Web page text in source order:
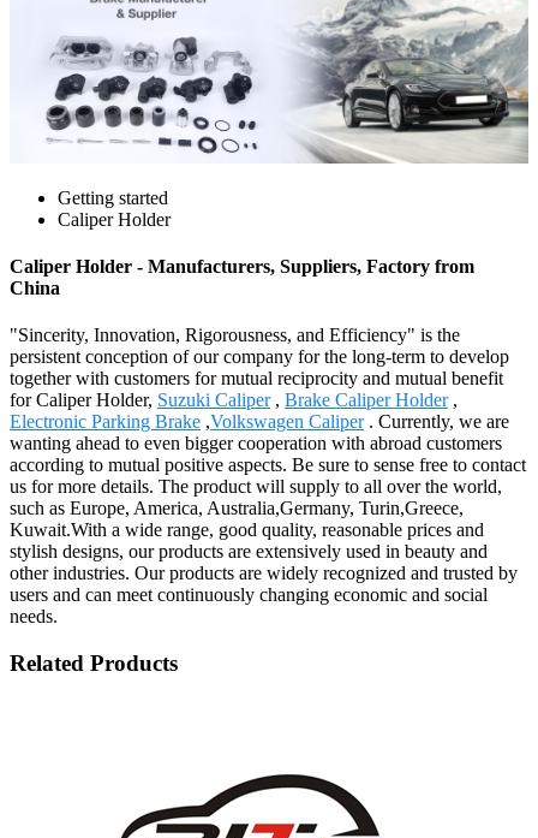
Getting started
Caliper Holder
Caliper Holder - Manufacturers, Suppliers, Factory from
China
"Sincerity, Innovation, Rigorousness, and Efficiency" is the
persistent conception of our company for the long-term to develop
together with customers for mutual reciprocity and mutual benefit
for Caliper Holder, Suzuki Caliper, Brake Caliper Holder,
Electronic Parking Brake ,Volkswagen Caliper. Currently, we are
wanting ahead to even bigger cooperation with abroad customers
according to mutual positive aspects. Be sure to sense free to contact
us for more details. The product will supply to all over the world,
such as Europe, America, Australia,Germany, Turin,Greece,
Kuwait.With a wide range, good quality, reasonable prices and
stylish designs, our products are extensively used in beauty and
other industries. Our products are widely recognized and trusted by
users and can meet continuously changing economic and social
needs.
Related Products